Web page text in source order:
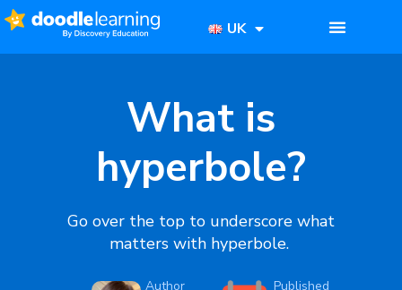
UK
What is
hyperbole?
Go over the top to underscore what
matters with hyperbole.
Author Published